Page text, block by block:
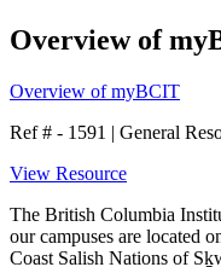
Overview of
Overview of myBCIT
Ref # - 1591 | General
View Resource
The British Columbia
our campuses are located
Coast Salish Nations of